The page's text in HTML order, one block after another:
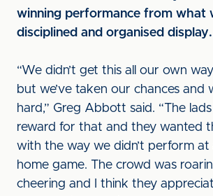
winning performance from what
disciplined and organised display.
“We didn’t get this all our own
but we’ve taken our chances and
hard,” Greg Abbott said. “The
reward for that and they wanted
with the way we didn’t perform at
home game. The crowd was
cheering and I think they